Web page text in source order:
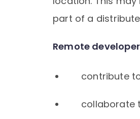
part of a
Remote
contribute
collaborate